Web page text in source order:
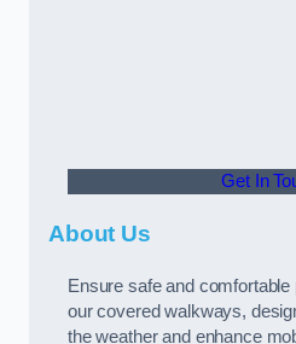
Get In
About Us
Ensure safe and
our covered walkways,
the weather and enhance